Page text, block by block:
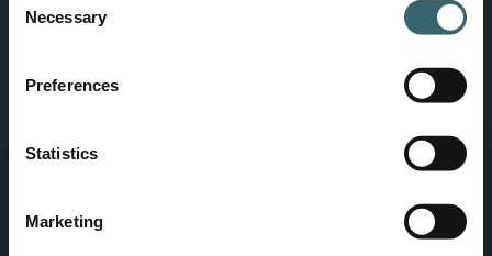
Selection
Necessary
Preferences
Statistics
Marketing
get to know the coordinators of GROW.
Pillowtalks - a waterproof outdoor cushion from